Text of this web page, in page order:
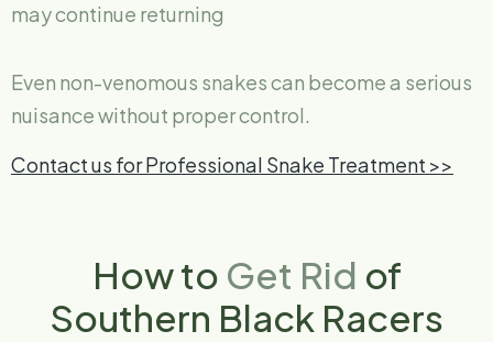
may continue returning
Even non-venomous snakes can become a serious
nuisance without proper control.
Contact us for Professional Snake Treatment >>
How to Get Rid of
Southern Black Racers